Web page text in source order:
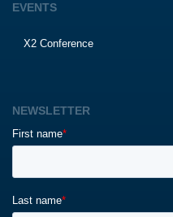
EVENTS
X2 Conference
NEWSLETTER